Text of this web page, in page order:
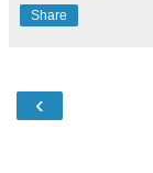
Share
‹